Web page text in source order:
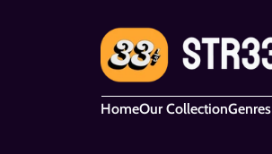
HomeOur CollectionGenres